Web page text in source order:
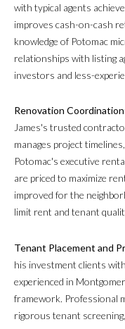
with typical agents
improves cash-on-cash
knowledge of Potomac
relationships with listing
investors and less-
Renovation
James's trusted
manages project
Potomac's executive
are priced to maximize
improved for the
limit rent and tenant
Tenant Placement and
his investment clients
experienced in
framework. Professional
rigorous tenant